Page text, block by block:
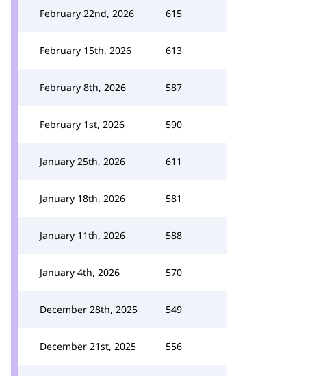
February 22nd, 2026 615
February 15th, 2026 613
February 8th, 2026 587
February 1st, 2026 590
January 25th, 2026 611
January 18th, 2026 581
January 11th, 2026 588
January 4th, 2026 570
December 28th, 2025 549
December 21st, 2025 556